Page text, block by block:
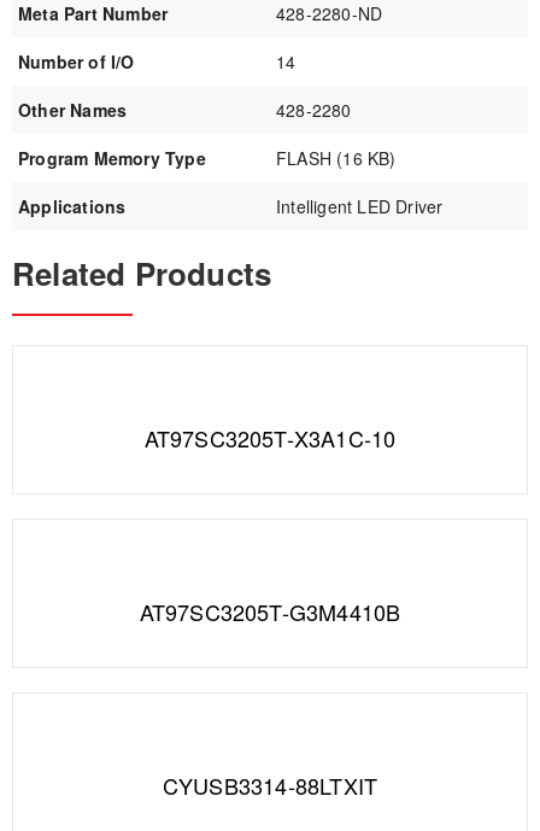
Meta Part Number
428-2280-ND
Number of I/O
14
Other Names
428-2280
Program Memory Type
FLASH (16 KB)
Applications
Intelligent LED Driver
Related Products
AT97SC3205T-X3A1C-10
AT97SC3205T-G3M4410B
CYUSB3314-88LTXIT